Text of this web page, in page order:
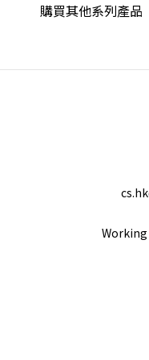
購買其他系列產
Working